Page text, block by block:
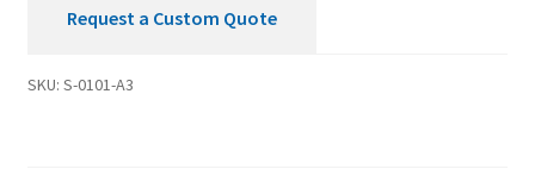
Request a Custom Quote
SKU: S-0101-A3